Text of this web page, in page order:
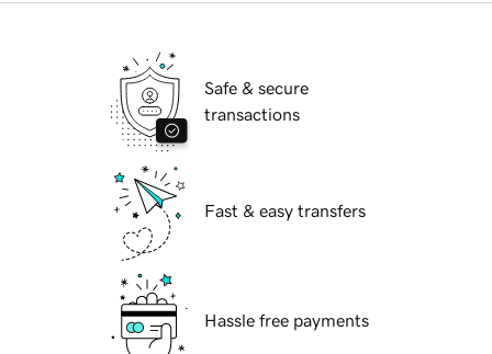
Safe & secure
transactions
Fast & easy transfers
Hassle free payments